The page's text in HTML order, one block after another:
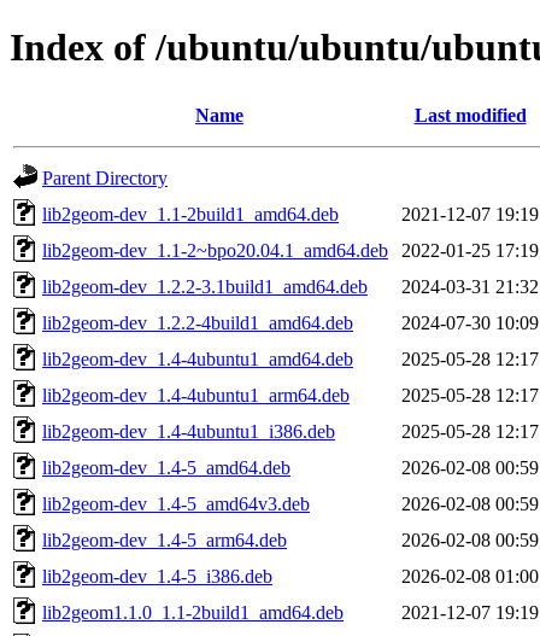
Index of /ubuntu/ubuntu/
Name Last modified
Parent Directory
lib2geom-dev_1.1-2build1_amd64.deb
2021-12-07 19:19
lib2geom-dev_1.1-2~bpo20.04.1_amd64.deb
2022-01-25 17:19
lib2geom-dev_1.2.2-3.1build1_amd64.deb
2024-03-31 21:32
lib2geom-dev_1.2.2-4build1_amd64.deb
2024-07-30 10:09
lib2geom-dev_1.4-4ubuntu1_amd64.deb
2025-05-28 12:17
lib2geom-dev_1.4-4ubuntu1_arm64.deb
2025-05-28 12:17
lib2geom-dev_1.4-4ubuntu1_i386.deb
2025-05-28 12:17
lib2geom-dev_1.4-5_amd64.deb
2026-02-08 00:59
lib2geom-dev_1.4-5_amd64v3.deb
2026-02-08 00:59
lib2geom-dev_1.4-5_arm64.deb
2026-02-08 00:59
lib2geom-dev_1.4-5_i386.deb
2026-02-08 01:00
lib2geom1.1.0_1.1-2build1_amd64.deb
2021-12-07 19:19